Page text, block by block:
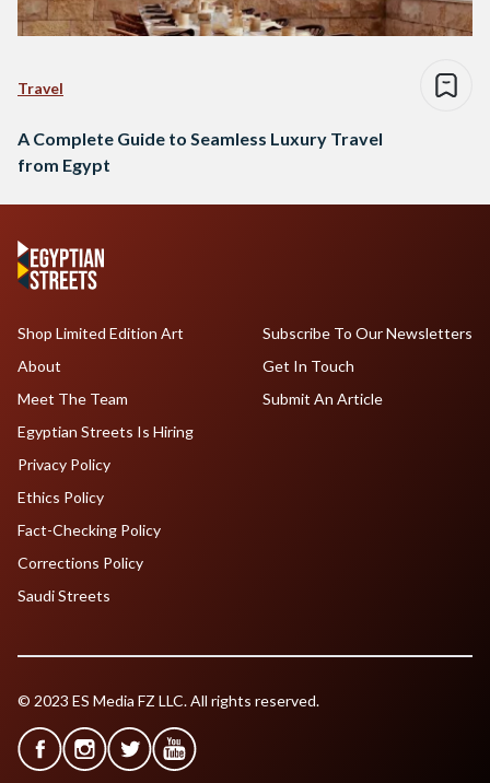
Travel
A Complete Guide to Seamless Luxury Travel
from Egypt
Shop Limited Edition Art
About
Meet The Team
Egyptian Streets Is Hiring
Subscribe To Our Newsletters
Get In Touch
Submit An Article
Privacy Policy
Ethics Policy
Fact-Checking Policy
Corrections Policy
Saudi Streets
© 2023 ES Media FZ LLC. All rights reserved.